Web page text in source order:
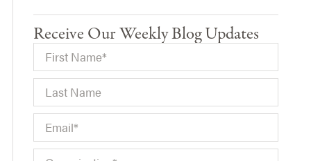
Receive Our Weekly Blog Updates